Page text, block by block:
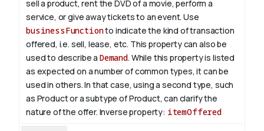
sell a product, rent the DVD of a movie, perform a
service, or give away tickets to an event. Use
businessFunctionto indicate the kind of transaction
offered, i.e. sell, lease, etc. This property can also be
used to describe a Demand. While this property is listed
as expected on a number of common types, it can be
used in others. In that case, using a second type, such
as Product or a subtype of Product, can clarify the
nature of the offer. Inverse property: itemOffered